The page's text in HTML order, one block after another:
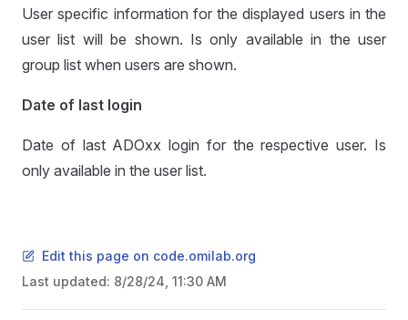
User specific information for the displayed users in the
user list will be shown. Is only available in the user
group list when users are shown.
Date of last login
Date of last ADOxx login for the respective user. Is
only available in the user list.
Edit this page on code.omilab.org
Last updated: 8/28/24, 11:30 AM